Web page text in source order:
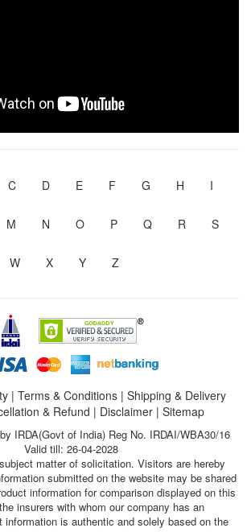
C D E F G H I
M N O P Q R S
W X Y Z
| Terms & Conditions| Shipping & Delivery
& Refund | Disclaimer | Sitemap
IRDA(Govt of India) Reg No. IRDAI/WBA30/16
Valid till: 26-04-2028
matter of solicitation. Visitors are hereby
submitted on the website may be shared
information for comparison displayed on this
insurers with whom our company has an
information is authentic and solely based on the